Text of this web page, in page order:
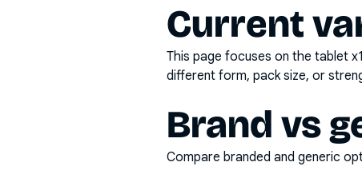
Current
This page focuses on the tablet x1
different form, pack size, or
Brand vs
Compare branded and generic